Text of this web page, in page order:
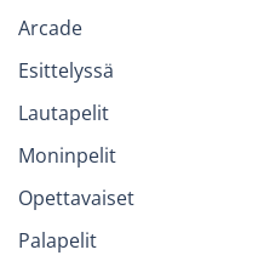
Arcade
Esittelyssä
Lautapelit
Moninpelit
Opettavaiset
Palapelit